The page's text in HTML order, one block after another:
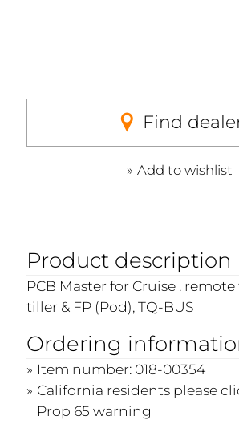
Find
Add to wishlist
Product description
PCB Master for Cruise .
tiller & FP (Pod), TQ-BUS
Ordering
Item number: 018-00354
California residents please
Prop 65 warning